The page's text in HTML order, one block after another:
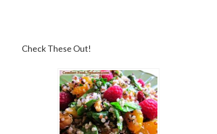
Check These Out!